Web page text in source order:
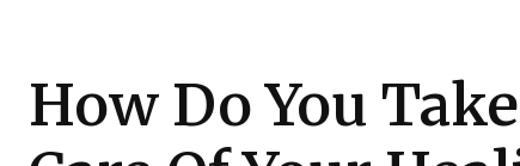
How Do You Take